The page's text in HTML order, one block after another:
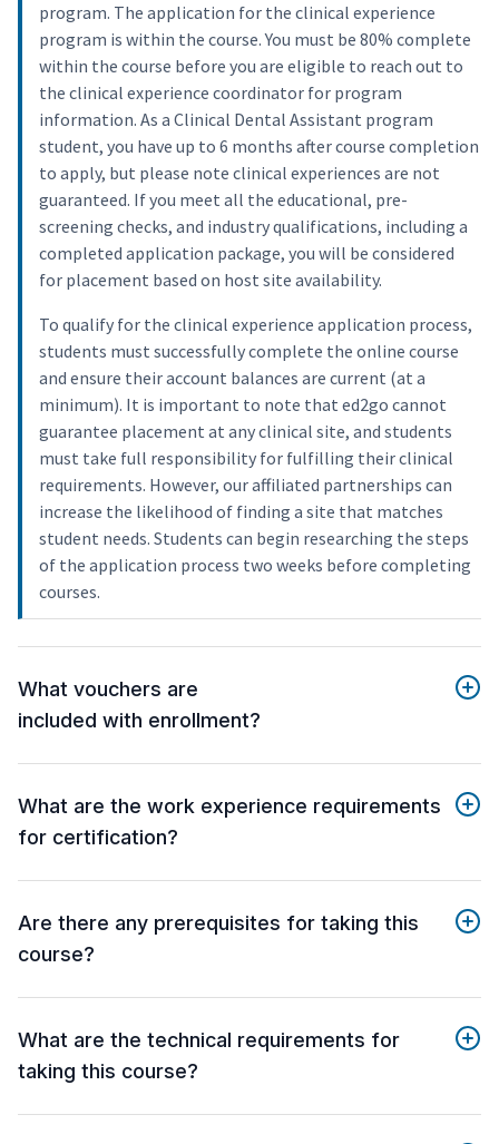
program. The application for the clinical experience
program is within the course. You must be 80% complete
within the course before you are eligible to reach out to
the clinical experience coordinator for program
information. As a Clinical Dental Assistant program
student, you have up to 6 months after course completion
to apply, but please note clinical experiences are not
guaranteed. If you meet all the educational, pre-
screening checks, and industry qualifications, including a
completed application package, you will be considered
for placement based on host site availability.
To qualify for the clinical experience application process,
students must successfully complete the online course
and ensure their account balances are current (at a
minimum). It is important to note that ed2go cannot
guarantee placement at any clinical site, and students
must take full responsibility for fulfilling their clinical
requirements. However, our affiliated partnerships can
increase the likelihood of finding a site that matches
student needs. Students can begin researching the steps
of the application process two weeks before completing
courses.
What vouchers are
included with enrollment?
What are the work experience requirements
for certification?
Are there any prerequisites for taking this
course?
What are the technical requirements for
taking this course?